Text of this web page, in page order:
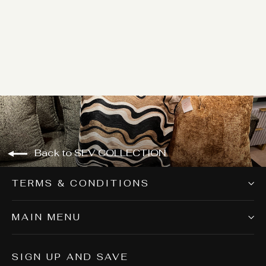
Back to SEV COLLECTION
TERMS & CONDITIONS
MAIN MENU
SIGN UP AND SAVE